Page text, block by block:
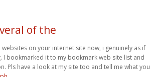
of the
on your internet site now, i genuinely as if
bookmarked it to my bookmark web site list and
Pls have a look at my site too and tell me what you